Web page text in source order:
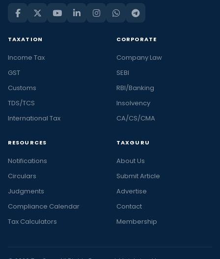
TAXATION
Income Tax
GST
Customs
TDS/TCS
International Tax
CORPORATE
Company Law
SEBI
RBI/Banking
Insolvency
CA/CS/CMA
RESOURCES
Notifications
Circulars
Judgments
Compliance Calendar
Tax Calculators
TAXGURU
About Us
Submit Article
Advertise
Contact
Membership